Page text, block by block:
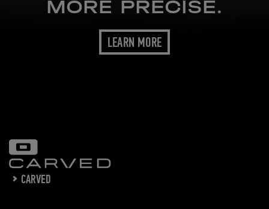
MORE PRECISE.
LEARN MORE
CARVED